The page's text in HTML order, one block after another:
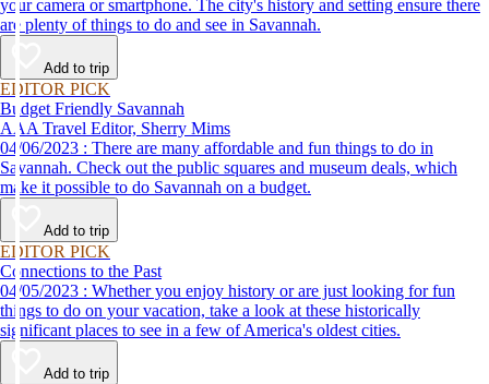
your camera or smartphone. The city's history and setting ensure there
are plenty of things to do and see in Savannah.
Add to trip
EDITOR PICK
Budget Friendly Savannah
AAA Travel Editor, Sherry Mims
04/06/2023 : There are many affordable and fun things to do in
Savannah. Check out the public squares and museum deals, which
make it possible to do Savannah on a budget.
Add to trip
EDITOR PICK
Connections to the Past
04/05/2023 : Whether you enjoy history or are just looking for fun
things to do on your vacation, take a look at these historically
significant places to see in a few of America's oldest cities.
Add to trip